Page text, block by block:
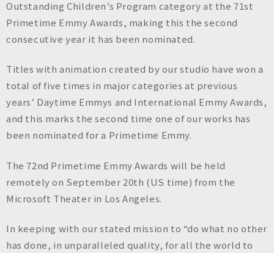
Outstanding Children’s Program category at the 71st
Primetime Emmy Awards, making this the second
consecutive year it has been nominated.
Titles with animation created by our studio have won a
total of five times in major categories at previous
years’ Daytime Emmys and International Emmy Awards,
and this marks the second time one of our works has
been nominated for a Primetime Emmy.
The 72nd Primetime Emmy Awards will be held
remotely on September 20th (US time) from the
Microsoft Theater in Los Angeles.
In keeping with our stated mission to “do what no other
has done, in unparalleled quality, for all the world to